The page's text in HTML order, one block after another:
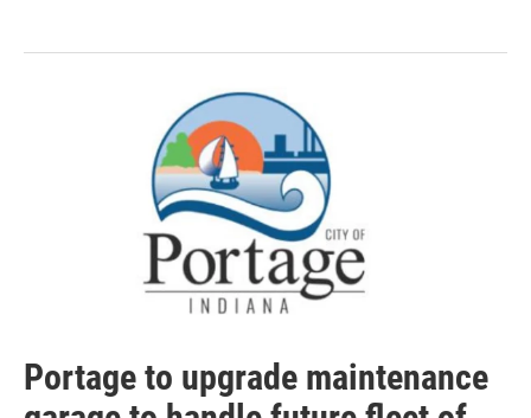
Portage to upgrade maintenance